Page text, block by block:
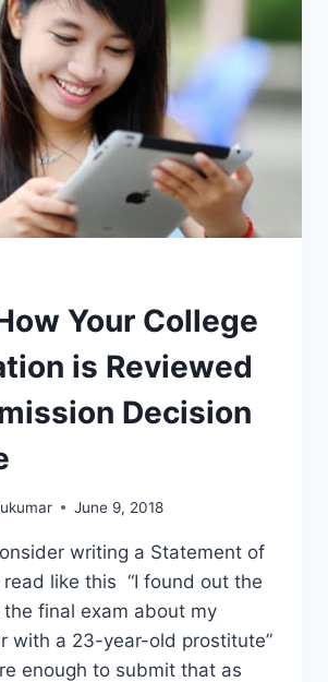
Your College
is Reviewed
Decision
June 9, 2018
writing a Statement of
read like this “I found out the
final exam about my
with a 23-year-old prostitute”
enough to submit that as